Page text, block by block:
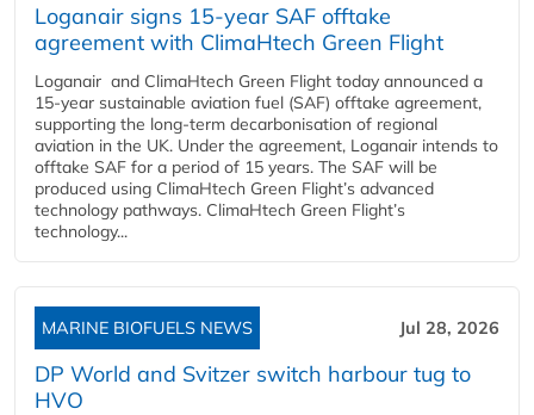
Loganair signs 15-year SAF offtake
agreement with ClimaHtech Green Flight
Loganair and ClimaHtech Green Flight today announced a
15-year sustainable aviation fuel (SAF) offtake agreement,
supporting the long-term decarbonisation of regional
aviation in the UK. Under the agreement, Loganair intends to
offtake SAF for a period of 15 years. The SAF will be
produced using ClimaHtech Green Flight’s advanced
technology pathways. ClimaHtech Green Flight’s
technology...
MARINE BIOFUELS NEWS Jul 28, 2026
DP World and Svitzer switch harbour tug to
HVO